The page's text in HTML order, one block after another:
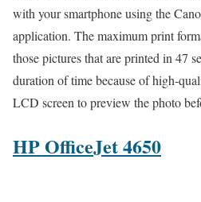
with your smartphone using the
application. The maximum print
those pictures that are printed in 47
duration of time because of high-
LCD screen to preview the photo
HP OfficeJet 4650